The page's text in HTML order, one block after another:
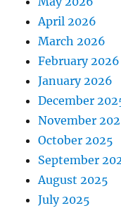
April 2026
March 2026
February 2026
January 2026
December
November
October 2025
September
August 2025
July 2025